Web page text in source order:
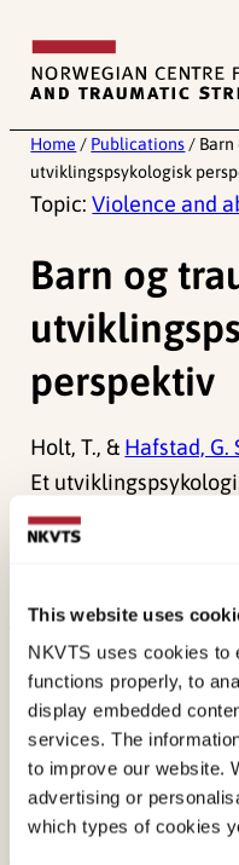
This website uses
NKVTS uses cookies to
functions properly, to
display embedded
services. The
to improve our website.
advertising or
which types of cookies
content
Home / Publications / Barn
utviklingspsykologisk
Topic:Violence and
Barn og
perspektiv
Holt, T., & Hafstad, G.
Et
M. I. Hauge & J. H.
traumer. Møter med
Published:19. March
Last modified:6.